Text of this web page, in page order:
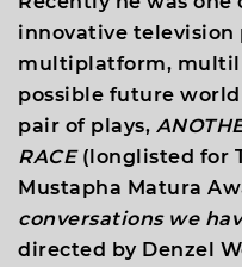
innovative television
multiplatform,
possible future
pair of plays,
RACE(longlisted for
Mustapha Matura
conversations we
directed by Denzel